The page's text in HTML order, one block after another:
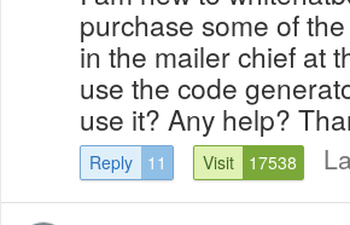
purchase some of
in the mailer chief at
use the code
use it? Any help?
Reply 11 Visit 17538